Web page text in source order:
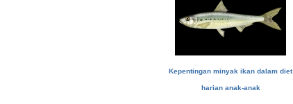
Kepentingan minyak ikan dalam diet
harian anak-anak